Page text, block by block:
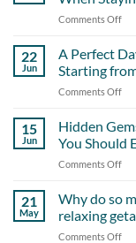
the
Comments Off
the
of
22
Jun
A Perfect
Starting
Comments Off
Tao
15
Jun
Hidden
You Should
Comments Off
21
May
Why do so
relaxing
Comments Off